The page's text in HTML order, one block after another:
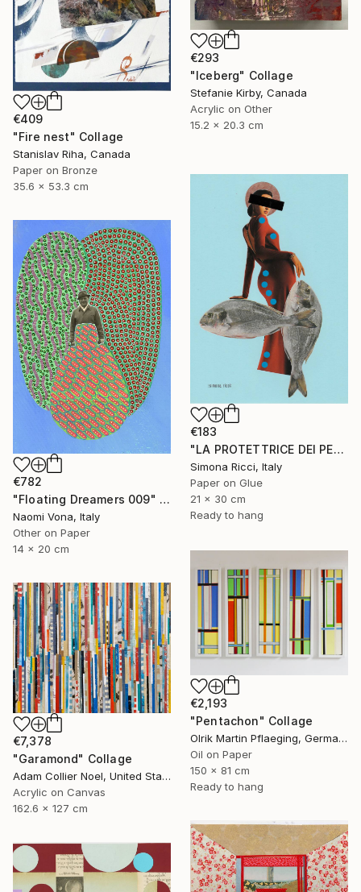
€293
"Iceberg" Collage
Stefanie Kirby, Canada
Acrylic on Other
15.2 x 20.3 cm
€409
"Fire nest" Collage
Stanislav Riha, Canada
Paper on Bronze
35.6 x 53.3 cm
€183
"LA PROTETTRICE DEI PESCI" Collage
Simona Ricci, Italy
Paper on Glue
21 x 30 cm
Ready to hang
€782
"Floating Dreamers 009" Collage
Naomi Vona, Italy
Other on Paper
14 x 20 cm
€2,193
"Pentachon" Collage
Olrik Martin Pflaeging, Germany
Oil on Paper
150 x 81 cm
Ready to hang
€7,378
"Garamond" Collage
Adam Collier Noel, United States
Acrylic on Canvas
162.6 x 127 cm